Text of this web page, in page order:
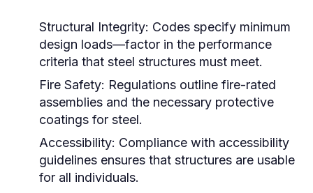
Structural Integrity: Codes specify minimum
design loads—factor in the performance
criteria that steel structures must meet.
Fire Safety: Regulations outline fire-rated
assemblies and the necessary protective
coatings for steel.
Accessibility: Compliance with accessibility
guidelines ensures that structures are usable
for all individuals.